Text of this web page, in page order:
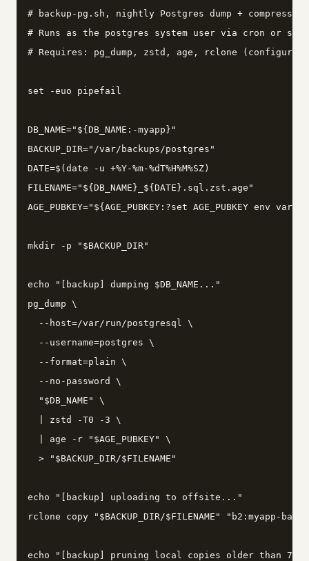
# backup-pg.sh, nightly Postgres dump + compress
# Runs as the postgres system user via cron or
# Requires: pg_dump, zstd, age, rclone
set -euo pipefail
DB_NAME="${DB_NAME:-myapp}"
BACKUP_DIR="/var/backups/postgres"
DATE=$(date -u +%Y-%m-%dT%H%M%SZ)
FILENAME="${DB_NAME}_${DATE}.sql.zst.age"
AGE_PUBKEY="${AGE_PUBKEY:?set AGE_PUBKEY
mkdir -p "$BACKUP_DIR"
echo "[backup] dumping $DB_NAME..."
pg_dump \
  --host=/var/run/postgresql \
  --username=postgres \
  --format=plain \
  --no-password \
  "$DB_NAME" \
  | zstd -T0 -3 \
  | age -r "$AGE_PUBKEY" \
  > "$BACKUP_DIR/$FILENAME"
echo "[backup] uploading to offsite..."
rclone copy "$BACKUP_DIR/$FILENAME" "b2:myapp-
echo "[backup] pruning local copies older than 7